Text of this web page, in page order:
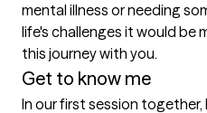
mental illness or needing
life's challenges it would be
this journey with you.
Get to know me
In our first session